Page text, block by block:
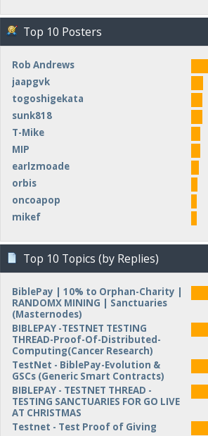
Top 10 Posters
Rob Andrews
jaapgvk
togoshigekata
sunk818
T-Mike
MIP
earlzmoade
orbis
oncoapop
mikef
Top 10 Topics (by Replies)
BiblePay | 10% to Orphan-Charity |
RANDOMX MINING | Sanctuaries
(Masternodes)
BIBLEPAY -TESTNET TESTING
THREAD-Proof-Of-Distributed-
Computing(Cancer Research)
TestNet - BiblePay-Evolution &
GSCs (Generic Smart Contracts)
BIBLEPAY - TESTNET THREAD -
TESTING SANCTUARIES FOR GO LIVE
AT CHRISTMAS
Testnet - Test Proof of Giving